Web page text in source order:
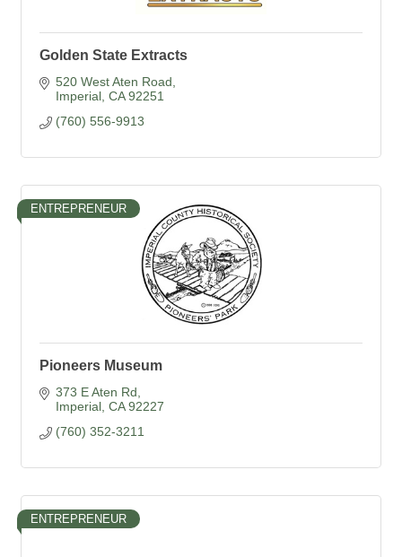
Golden State Extracts
520 West Aten Road
Imperial CA 92251
(760) 556-9913
ENTREPRENEUR
Pioneers Museum
373 E Aten Rd
Imperial CA 92227
(760) 352-3211
ENTREPRENEUR